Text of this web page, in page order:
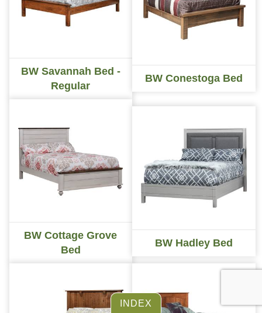
BW Savannah Bed -
Regular
BW Conestoga Bed
BW Cottage Grove
Bed
BW Hadley Bed